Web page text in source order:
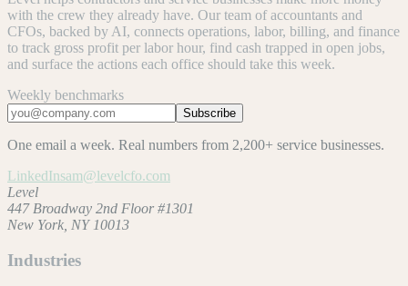
with the crew they already have. Our team of accountants and
CFOs, backed by AI, connects operations, labor, billing, and finance
to track gross profit per labor hour, find cash trapped in open jobs,
and surface the actions each office should take this week.
Weekly benchmarks
Subscribe
One email a week. Real numbers from 2,200+ service businesses.
LinkedInsam@levelcfo.com
Level
447 Broadway 2nd Floor #1301
New York, NY 10013
Industries